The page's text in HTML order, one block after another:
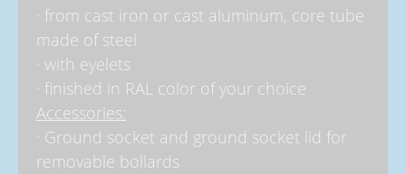
· from cast iron or cast aluminum, core tube
made of steel
· with eyelets
· finished in RAL color of your choice
Accessories:
· Ground socket and ground socket lid for
removable bollards